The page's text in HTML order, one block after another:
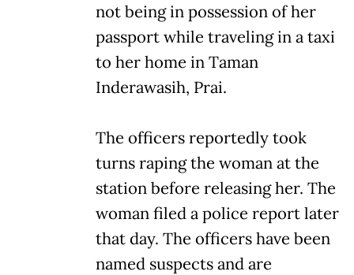
not being in possession of her
passport while traveling in a taxi
to her home in Taman
Inderawasih, Prai.
The officers reportedly took
turns raping the woman at the
station before releasing her. The
woman filed a police report later
that day. The officers have been
named suspects and are